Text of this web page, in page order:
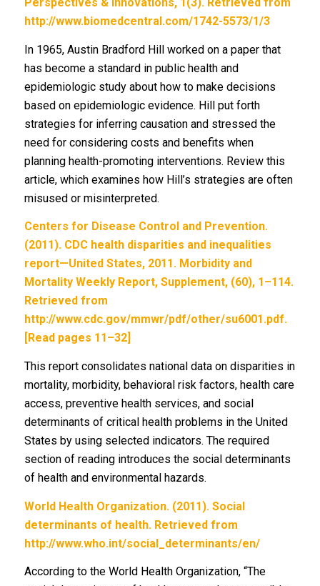
http://www.biomedcentral.com/1742-5573/1/3
In 1965, Austin Bradford Hill worked on a paper that
has become a standard in public health and
epidemiologic study about how to make decisions
based on epidemiologic evidence. Hill put forth
strategies for inferring causation and stressed the
need for considering costs and benefits when
planning health-promoting interventions. Review this
article, which examines how Hill’s strategies are often
misused or misinterpreted.
Centers for Disease Control and Prevention.
(2011). CDC health disparities and inequalities
report—United States, 2011. Morbidity and
Mortality Weekly Report, Supplement, (60), 1–114.
Retrieved from
http://www.cdc.gov/mmwr/pdf/other/su6001.pdf.
[Read pages 11–32]
This report consolidates national data on disparities in
mortality, morbidity, behavioral risk factors, health care
access, preventive health services, and social
determinants of critical health problems in the United
States by using selected indicators. The required
section of reading introduces the social determinants
of health and environmental hazards.
World Health Organization. (2011). Social
determinants of health. Retrieved from
http://www.who.int/social_determinants/en/
According to the World Health Organization, “The